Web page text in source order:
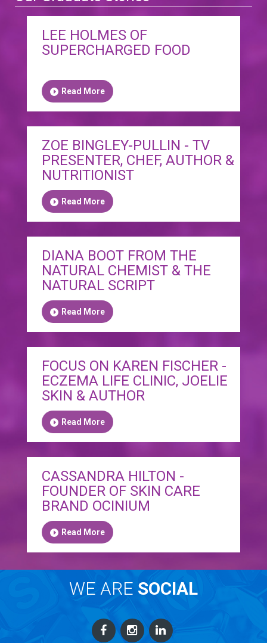
LEE HOLMES OF
SUPERCHARGED FOOD
Read More
ZOE BINGLEY-PULLIN - TV
PRESENTER, CHEF, AUTHOR &
NUTRITIONIST
Read More
DIANA BOOT FROM THE
NATURAL CHEMIST & THE
NATURAL SCRIPT
Read More
FOCUS ON KAREN FISCHER -
ECZEMA LIFE CLINIC, JOELIE
SKIN & AUTHOR
Read More
CASSANDRA HILTON -
FOUNDER OF SKIN CARE
BRAND OCINIUM
Read More
WE ARE SOCIAL